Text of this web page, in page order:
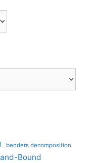
benders decomposition
Bound